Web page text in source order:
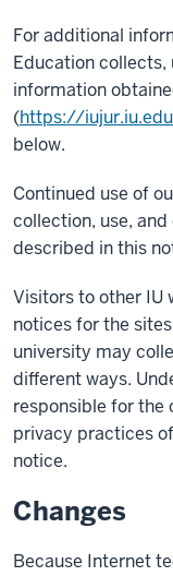
For additional
Education collects,
information
(https://iujur.iu.edu
below.
Continued use of
collection, use,
described in this
Visitors to other IU
notices for the
university may
different ways.
responsible for the
privacy practices
notice.
Changes
Because Internet